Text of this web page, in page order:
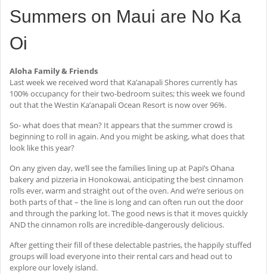
Summers on Maui are No Ka
Oi
Aloha Family & Friends
Last week we received word that Ka’anapali Shores currently has
100% occupancy for their two-bedroom suites; this week we found
out that the Westin Ka’anapali Ocean Resort is now over 96%.
So- what does that mean? It appears that the summer crowd is
beginning to roll in again. And you might be asking, what does that
look like this year?
On any given day, we’ll see the families lining up at Papi’s Ohana
bakery and pizzeria in Honokowai, anticipating the best cinnamon
rolls ever, warm and straight out of the oven. And we’re serious on
both parts of that – the line is long and can often run out the door
and through the parking lot. The good news is that it moves quickly
AND the cinnamon rolls are incredible-dangerously delicious.
After getting their fill of these delectable pastries, the happily stuffed
groups will load everyone into their rental cars and head out to
explore our lovely island.